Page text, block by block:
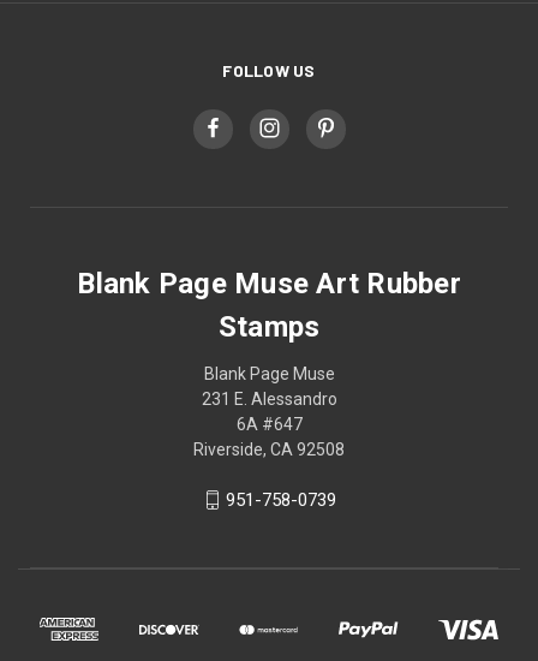
FOLLOW US
Blank Page Muse Art Rubber
Stamps
Blank Page Muse
231 E. Alessandro
6A #647
Riverside, CA 92508
951-758-0739